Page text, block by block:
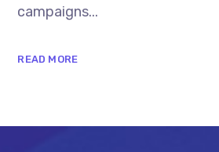
campaigns...
READ MORE